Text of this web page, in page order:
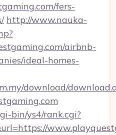
fers-
http://www.nauka-
airbnb-
ideal-homes-
download/
bin/ys4/rank.cgi?